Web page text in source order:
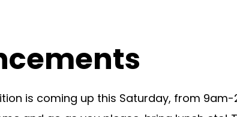
is coming up this Saturday, from